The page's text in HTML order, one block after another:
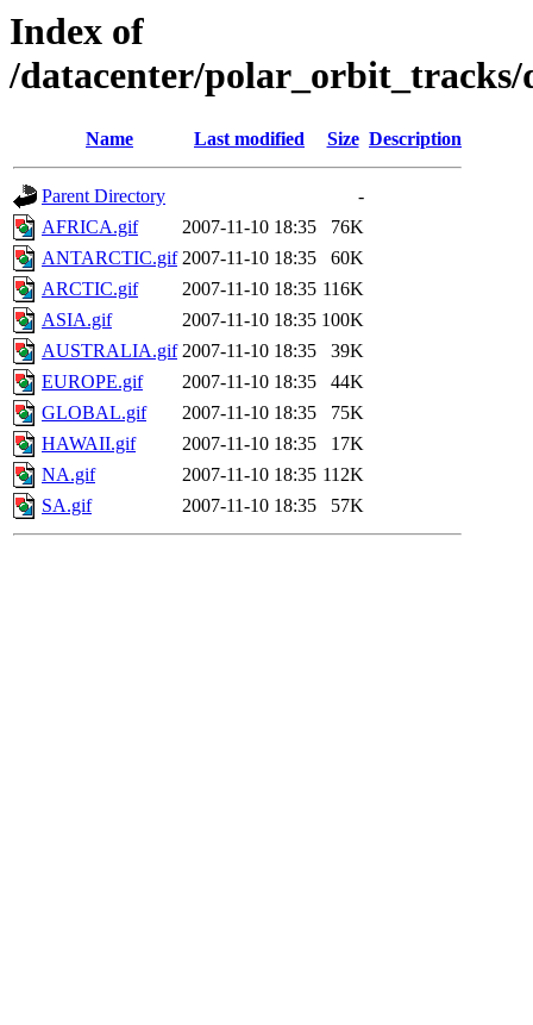
Index of
/datacenter/polar_orbit_tracks/
Name Last modified Size Description
Parent Directory
-
AFRICA.gif
2007-11-10 18:35
76K
ANTARCTIC.gif 2007-11-10 18:35
60K
ARCTIC.gif
2007-11-10 18:35 116K
ASIA.gif
2007-11-10 18:35 100K
AUSTRALIA.gif 2007-11-10 18:35
39K
EUROPE.gif
2007-11-10 18:35
44K
GLOBAL.gif
2007-11-10 18:35
75K
HAWAII.gif
2007-11-10 18:35
17K
NA.gif
2007-11-10 18:35 112K
SA.gif
2007-11-10 18:35 57K